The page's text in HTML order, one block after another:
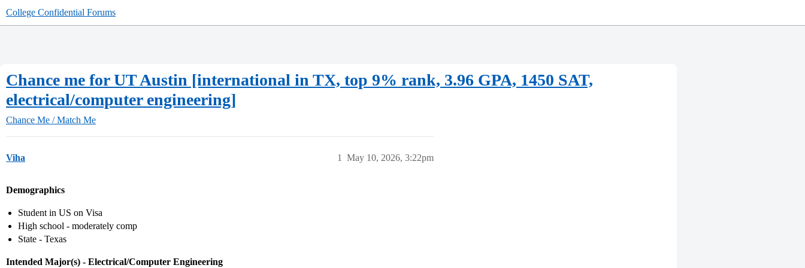
College Confidential Forums
Chance me for UT Austin [international in TX, top 9% rank, 3.96 GPA, 1450 SAT,
electrical/computer engineering]
Chance Me / Match Me
Viha May 10, 2026, 3:22pm
1
Demographics
Student in US on Visa
High school - moderately comp
State - Texas
Intended Major(s) - Electrical/Computer Engineering